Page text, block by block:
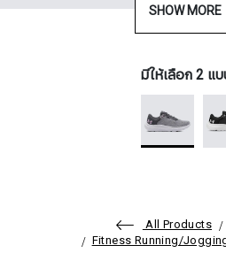
SHOW MORE
มีให้เลือก 2 แ
All Products
Fitness Running/